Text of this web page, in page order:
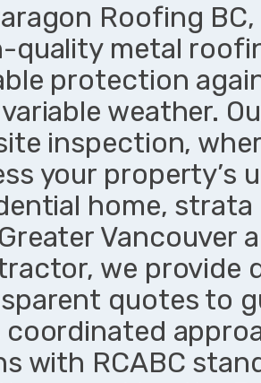
Roofing
quality metal
protection
weather.
inspection,
your property’s
home,
Vancouver
we provide
quotes to
coordinated
with RCABC